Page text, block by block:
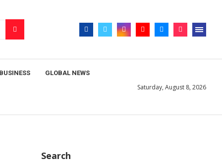
BUSINESS GLOBAL NEWS
Saturday, August 8, 2026
Search